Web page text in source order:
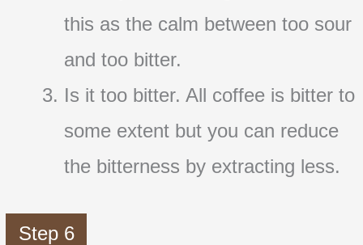
this as the calm between too sour
and too bitter.
Is it too bitter. All coffee is bitter to
some extent but you can reduce
the bitterness by extracting less.
Step 6